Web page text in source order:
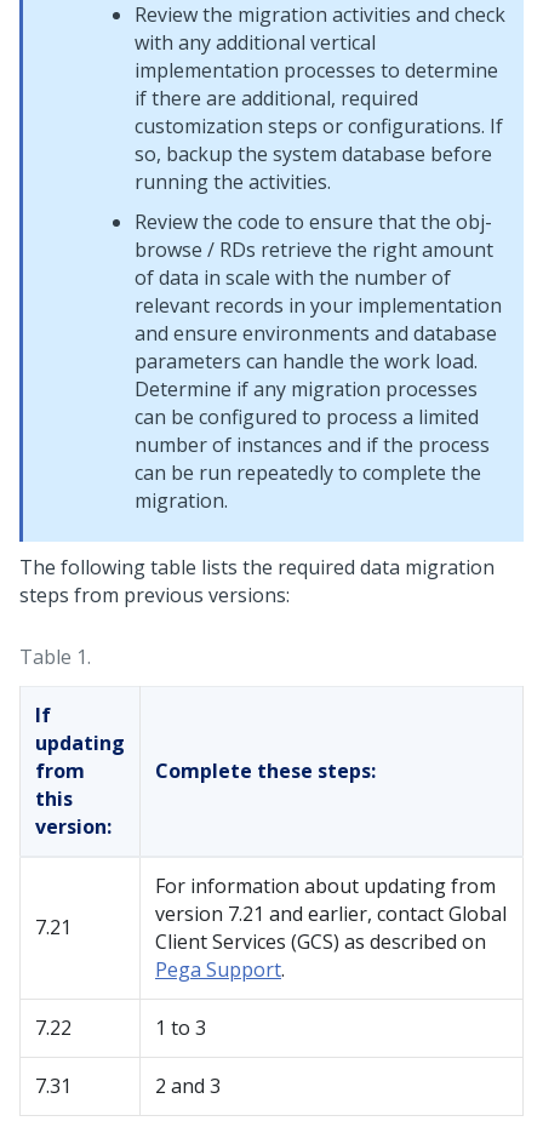
Review the migration activities and check
with any additional vertical
implementation processes to determine
if there are additional, required
customization steps or configurations. If
so, backup the system database before
running the activities.
Review the code to ensure that the obj-
browse / RDs retrieve the right amount
of data in scale with the number of
relevant records in your implementation
and ensure environments and database
parameters can handle the work load.
Determine if any migration processes
can be configured to process a limited
number of instances and if the process
can be run repeatedly to complete the
migration.
The following table lists the required data migration
steps from previous versions:
Table 1.
If
updating
from
this
version:
Complete these steps:
7.21
For information about updating from
version 7.21 and earlier, contact Global
Client Services (GCS) as described on
Pega Support.
7.22 1 to 3
7.31 2 and 3